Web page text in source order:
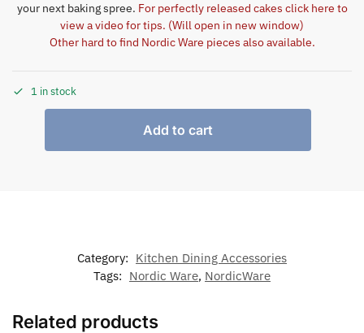
your next baking spree. For perfectly released cakes click here to
view a video for tips. (Will open in new window)
Other hard to find Nordic Ware pieces also available.
1 in stock
Add to cart
Category: Kitchen Dining Accessories
Tags: Nordic Ware, NordicWare
Related products